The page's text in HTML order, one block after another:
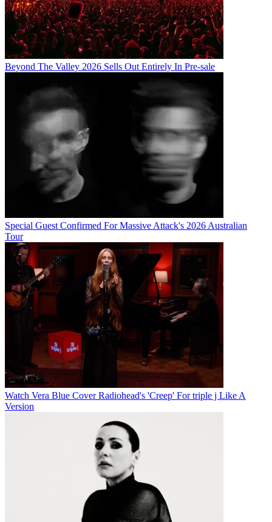
Beyond The Valley 2026 Sells Out Entirely In Pre-sale
Special Guest Confirmed For Massive Attack's 2026 Australian
Tour
Watch Vera Blue Cover Radiohead's 'Creep' For triple j Like A
Version